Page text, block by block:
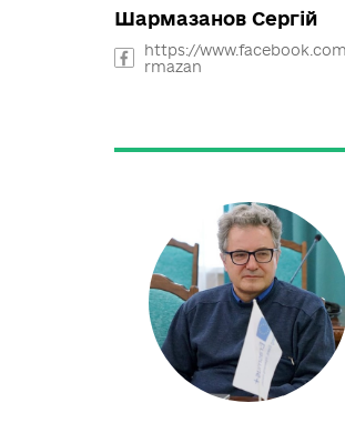
Шармазанов Сергій
https://